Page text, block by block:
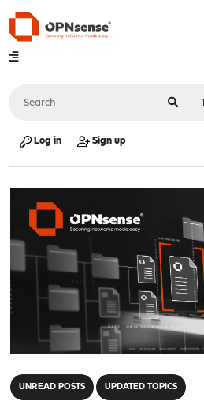
Log in Sign up
UNREAD POSTS UPDATED TOPICS